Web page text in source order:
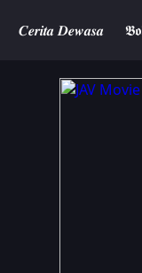
𝑪𝒆𝒓𝒊𝒕𝒂 𝑫𝒆𝒘𝒂𝒔𝒂